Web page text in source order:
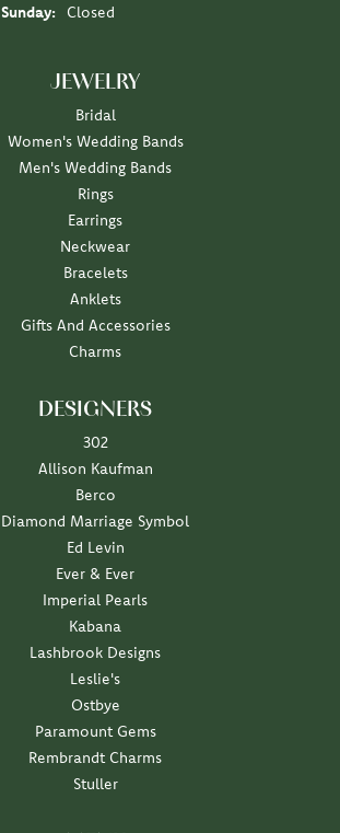
Sunday:
Closed
JEWELRY
Bridal
Women's Wedding Bands
Men's Wedding Bands
Rings
Earrings
Neckwear
Bracelets
Anklets
Gifts And Accessories
Charms
DESIGNERS
302
Allison Kaufman
Berco
Diamond Marriage Symbol
Ed Levin
Ever & Ever
Imperial Pearls
Kabana
Lashbrook Designs
Leslie's
Ostbye
Paramount Gems
Rembrandt Charms
Stuller